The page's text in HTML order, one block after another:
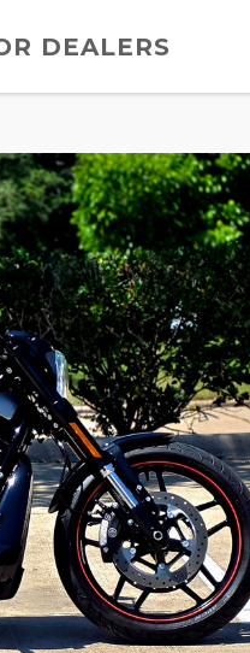
DEALERS